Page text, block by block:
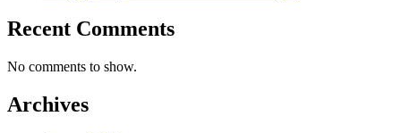
Recent Comments
No comments to show.
Archives